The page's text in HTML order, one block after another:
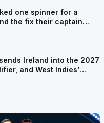
one spinner for a
the fix their captain
obvious one
Ireland into the 2027
and West Indies’
India